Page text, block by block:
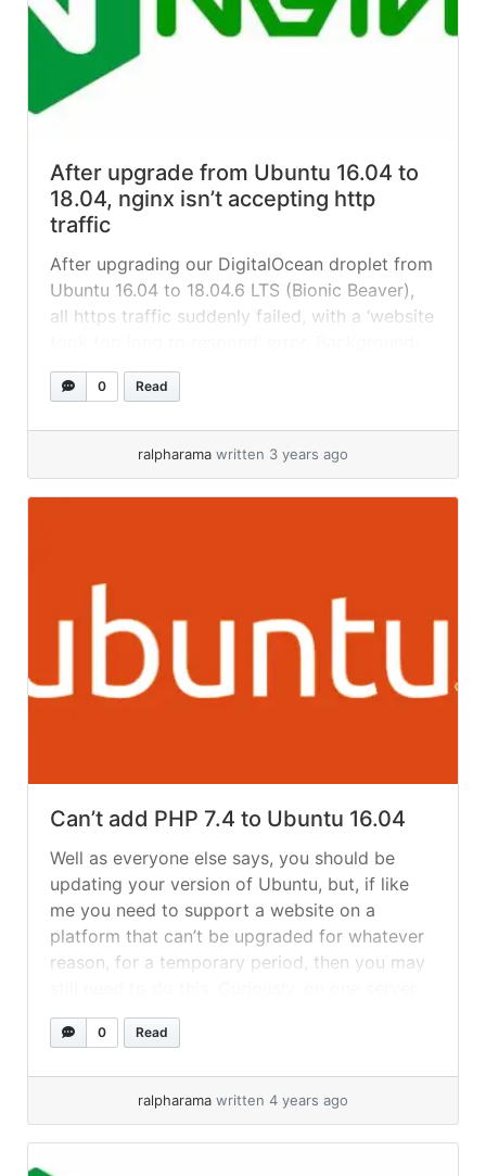
After upgrade from Ubuntu 16.04 to
18.04, nginx isn’t accepting http
traffic
After upgrading our DigitalOcean droplet from
Ubuntu 16.04 to 18.04.6 LTS (Bionic Beaver),
all https traffic suddenly failed, with a ‘website
we had an old WordPress site running Bedrock
that was proving impossible to move from its
instead. On DigitalOcean... »
0 Read
ralpharama written 3 years ago
Can’t add PHP 7.4 to Ubuntu 16.04
Well as everyone else says, you should be
updating your version of Ubuntu, but, if like
me you need to support a website on a
platform that can’t be upgraded for whatever
reason, for a temporary period, then you may
running 16.04.3 LTS, this worked: But... »
more
0 Read
ralpharama written 4 years ago